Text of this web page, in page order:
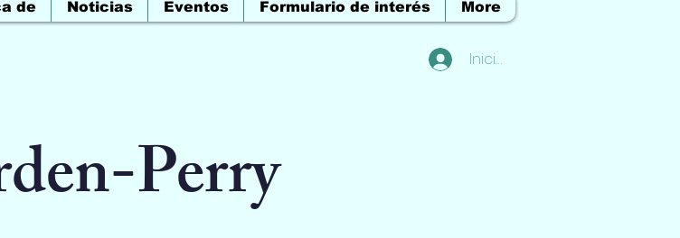
de Noticias Eventos Formulario de interés More
Iniciar sesión
Perry